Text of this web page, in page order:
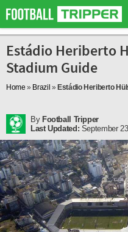
Estádio Heriberto
Stadium Guide
Home » Brazil » Estádio Heriberto
By Football Tripper
Last Updated: September